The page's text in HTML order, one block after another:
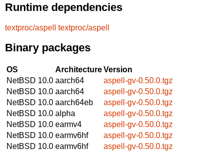
Runtime dependencies
textproc/aspell textproc/aspell
Binary packages
OS ArchitectureVersion
NetBSD 10.0 aarch64
aspell-gv-0.50.0.tgz
NetBSD 10.0 aarch64
aspell-gv-0.50.0.tgz
NetBSD 10.0 aarch64eb
aspell-gv-0.50.0.tgz
NetBSD 10.0 alpha
aspell-gv-0.50.0.tgz
NetBSD 10.0 earmv4
aspell-gv-0.50.0.tgz
NetBSD 10.0 earmv6hf
aspell-gv-0.50.0.tgz
NetBSD 10.0 earmv6hf
aspell-gv-0.50.0.tgz